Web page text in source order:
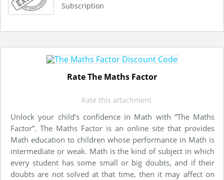
Subscription
Rate The Maths Factor
Rate this attachment
Unlock your child’s confidence in Math with “The Maths
Factor”. The Maths Factor is an online site that provides
Math education to children whose performance in Math is
intermediate or weak. Math is the kind of subject in which
every student has some small or big doubts, and if their
doubts are not solved at that time, then it may affect on